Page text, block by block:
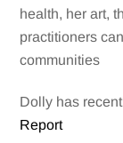
health, her art,
practitioners
communities
Dolly has
Report